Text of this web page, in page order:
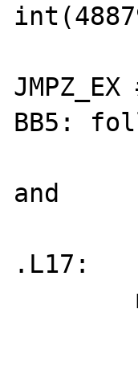
#8.T1 [bool]
BB5:
and
.L17: